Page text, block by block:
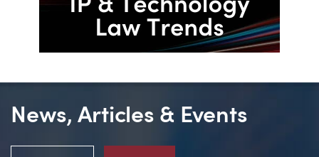
News, Articles & Events